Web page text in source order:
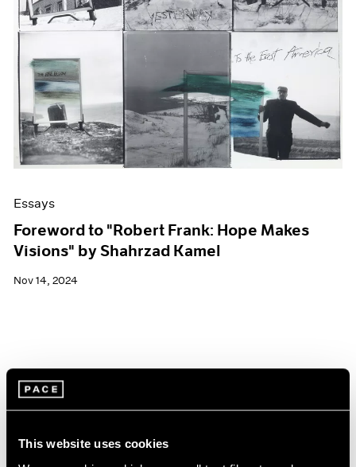
This website uses cookies
Essays
Foreword to "Robert Frank: Hope Makes
Visions" by Shahrzad Kamel
Nov 14, 2024